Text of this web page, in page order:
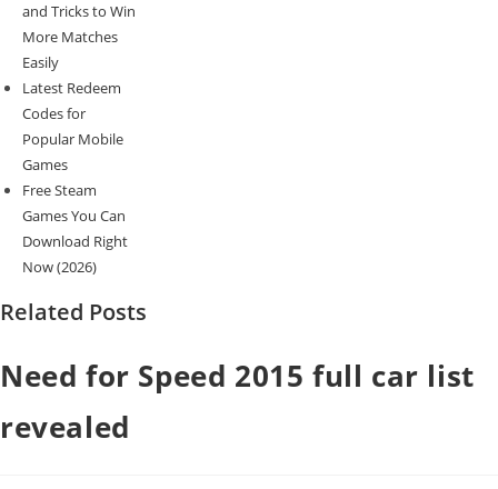
and Tricks to Win
More Matches
Easily
Latest Redeem
Codes for
Popular Mobile
Games
Free Steam
Games You Can
Download Right
Now (2026)
Related Posts
Need for Speed 2015 full car list
revealed